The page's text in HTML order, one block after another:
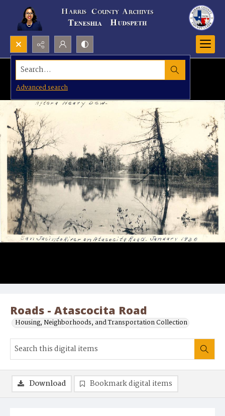
Search...
Advanced search
Roads - Atascocita Road
Housing, Neighborhoods, and Transportation Collection
Download Bookmark digital items